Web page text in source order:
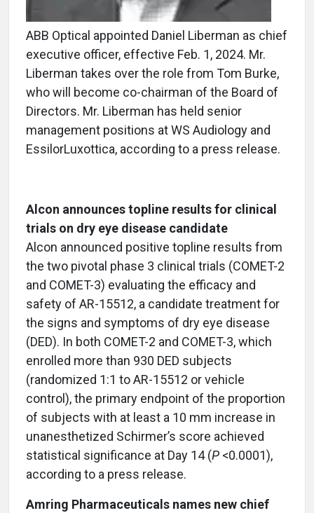
ABB Optical appointed Daniel Liberman as chief
executive officer, effective Feb. 1, 2024. Mr.
Liberman takes over the role from Tom Burke,
who will become co-chairman of the Board of
Directors. Mr. Liberman has held senior
management positions at WS Audiology and
EssilorLuxottica, according to a press release.
Alcon announces topline results for clinical
trials on dry eye disease candidate
Alcon announced positive topline results from
the two pivotal phase 3 clinical trials (COMET-2
and COMET-3) evaluating the efficacy and
safety of AR-15512, a candidate treatment for
the signs and symptoms of dry eye disease
(DED). In both COMET-2 and COMET-3, which
enrolled more than 930 DED subjects
(randomized 1:1 to AR-15512 or vehicle
control), the primary endpoint of the proportion
of subjects with at least a 10 mm increase in
unanesthetized Schirmer’s score achieved
statistical significance at Day 14 (P <0.0001),
according to a press release.
Amring Pharmaceuticals names new chief